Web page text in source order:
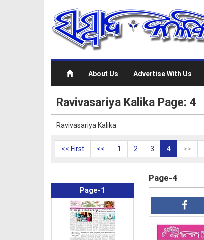
About Us Advertise With Us
Ravivasariya Kalika Page: 4
Ravivasariya Kalika
<< First << 1 2 3 4 >>
Page-1
Page-4